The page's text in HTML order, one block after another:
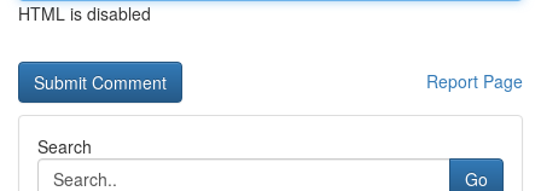
HTML is disabled
Report Page
Search
Go